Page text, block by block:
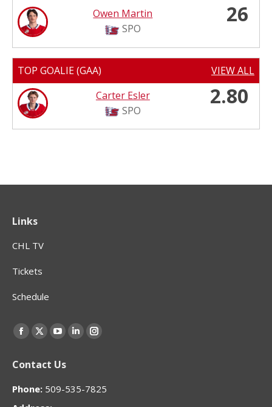
Owen Martin
SPO
26
TOP GOALIE (GAA)
VIEW ALL
Carter Esler
SPO
2.80
Links
CHL TV
Tickets
Schedule
Find us on:
Facebook
opens
in
X
opens
in
YouTube
opens
in
Linkedin
in
Instagram
in
Contact Us
Phone: 509-535-7825